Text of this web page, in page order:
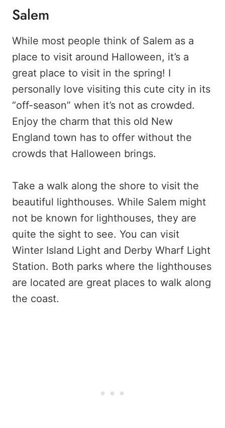
Salem
While most people think of Salem as a
place to visit around Halloween, it’s a
great place to visit in the spring! I
personally love visiting this cute city in its
“off-season” when it’s not as crowded.
Enjoy the charm that this old New
England town has to offer without the
crowds that Halloween brings.
Take a walk along the shore to visit the
beautiful lighthouses. While Salem might
not be known for lighthouses, they are
quite the sight to see. You can visit
Winter Island Light and Derby Wharf Light
Station. Both parks where the lighthouses
are located are great places to walk along
the coast.